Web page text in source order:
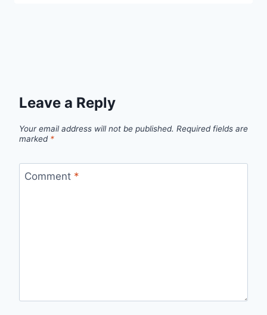
Leave a Reply
Your email address will not be published. Required fields are
marked *
Comment *